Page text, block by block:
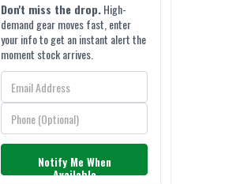
Don't miss the drop.High-
demand gear moves fast, enter
your info to get an instant alert the
moment stock arrives.
Notify Me When
Available